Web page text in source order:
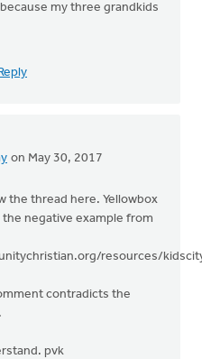
my three grandkids
on May 30, 2017
the thread here. Yellowbox
negative example from
resources/
contradicts the
pvk